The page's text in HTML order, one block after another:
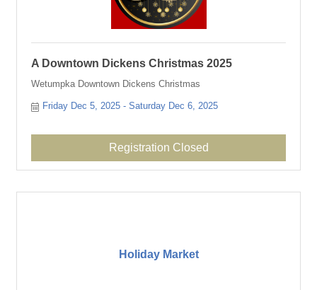
A Downtown Dickens Christmas 2025
Wetumpka Downtown Dickens Christmas
Friday Dec 5, 2025 Saturday Dec 6, 2025
Registration Closed
Holiday Market